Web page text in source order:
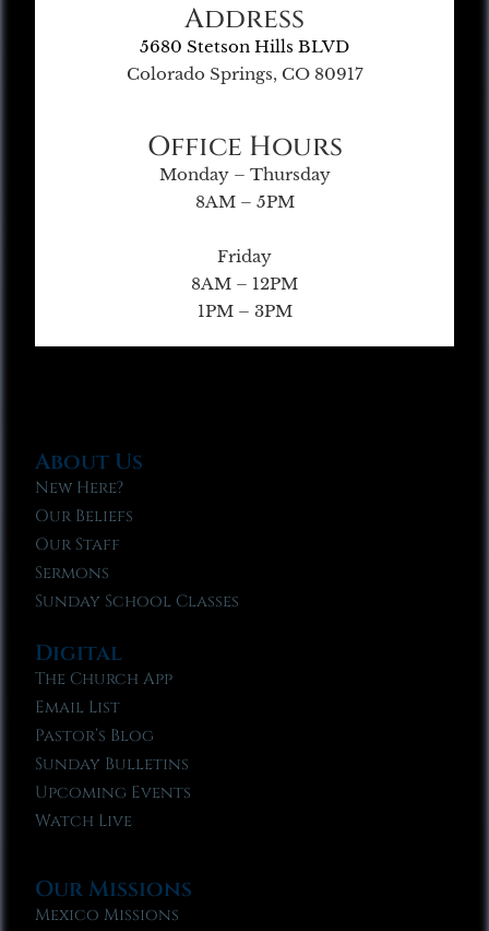
Address
5680 Stetson Hills BLVD
Colorado Springs, CO 80917
Office Hours
Monday – Thursday
8AM – 5PM
Friday
8AM – 12PM
1PM – 3PM
About Us
New Here?
Our Beliefs
Our Staff
Sermons
Sunday School Classes
Digital
The Church App
Email List
Pastor’s Blog
Sunday Bulletins
Upcoming Events
Watch Live
Our Missions
Mexico Missions